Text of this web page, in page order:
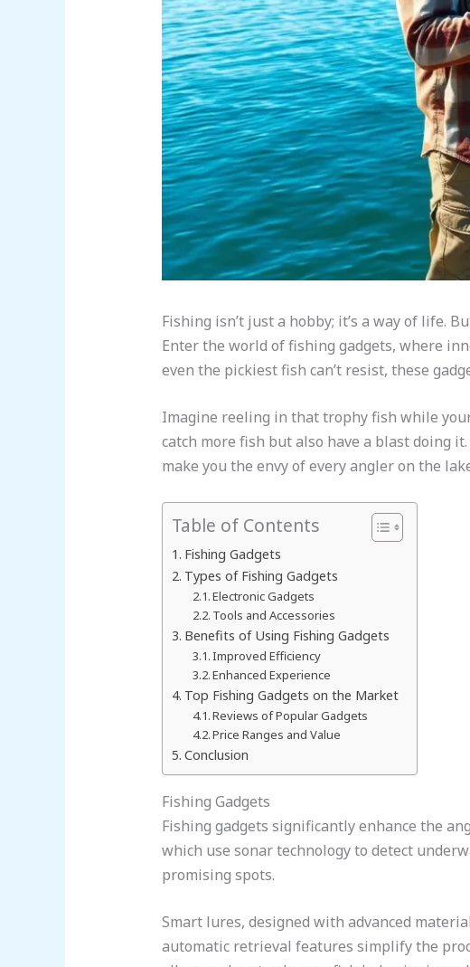
Fishing isn’t just a hobby; it’s a way of life.
Enter the world of fishing gadgets, where
even the pickiest fish can’t resist, these
Imagine reeling in that trophy fish while
catch more fish but also have a blast doing
make you the envy of every angler on the
Table of Contents
Fishing Gadgets
Types of Fishing Gadgets
Electronic Gadgets
Tools and Accessories
Benefits of Using Fishing Gadgets
Improved Efficiency
Enhanced Experience
Top Fishing Gadgets on the Market
Reviews of Popular Gadgets
Price Ranges and Value
Conclusion
Fishing Gadgets
Fishing gadgets significantly enhance the
which use sonar technology to detect
promising spots.
Smart lures, designed with advanced
automatic retrieval features simplify the